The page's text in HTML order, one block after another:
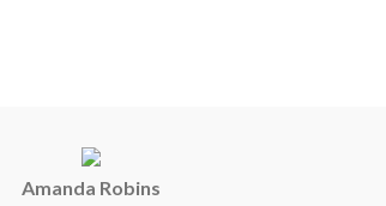
Amanda Robins